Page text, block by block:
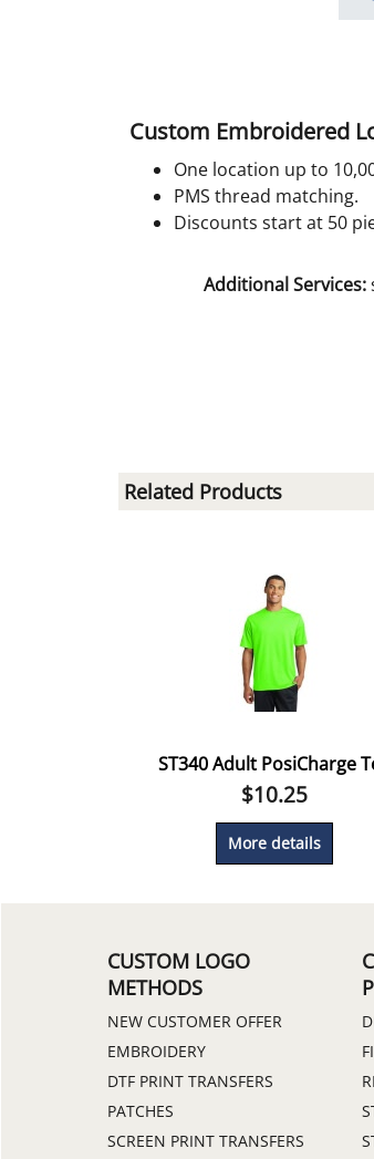
Custom Embroidered
One location up to
PMS thread matching.
Discounts start at 50
Additional Services:
Related Products
ST340 Adult PosiCharge
$10.25
More details
CUSTOM LOGO
METHODS
NEW CUSTOMER OFFER
EMBROIDERY
DTF PRINT TRANSFERS
PATCHES
SCREEN PRINT TRANSFERS